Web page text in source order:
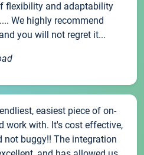
flexibility and adaptability
We highly recommend
you will not regret it...
easiest piece of on-
work with. It's cost effective,
buggy!! The integration